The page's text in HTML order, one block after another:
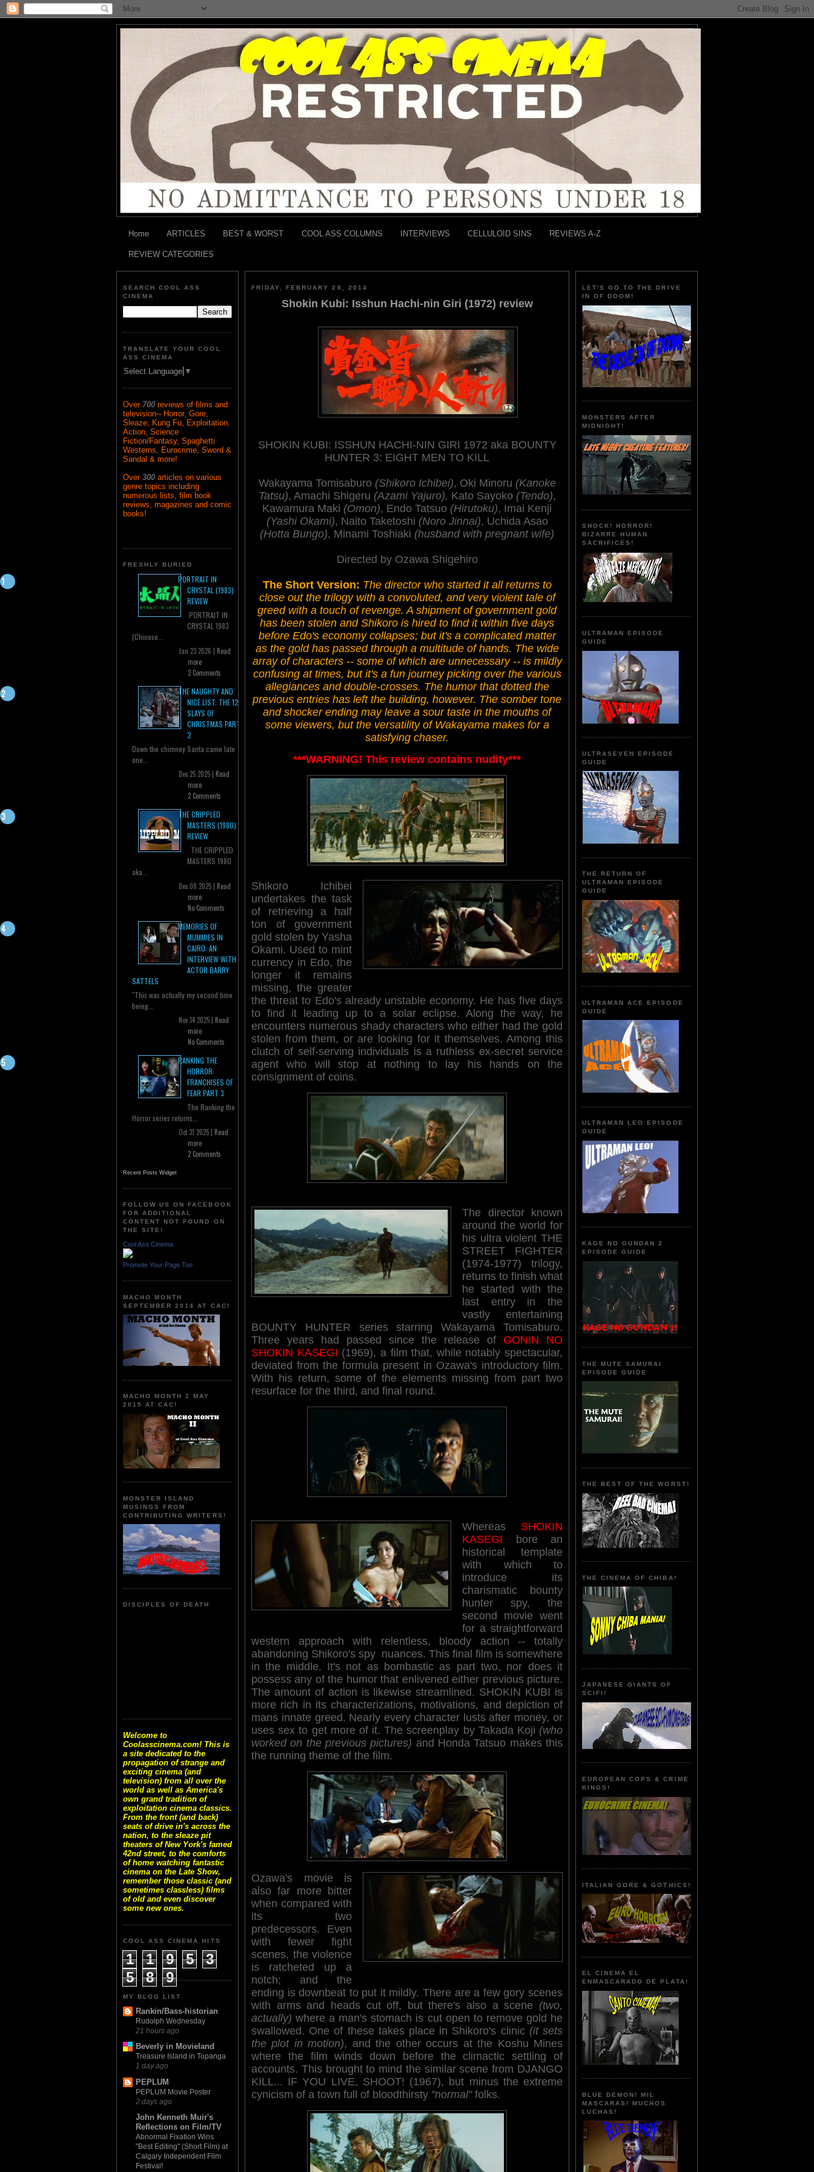
Home ARTICLES BEST & WORST COOL ASS COLUMNS INTERVIEWS CELLULOID SINS REVIEWS A-Z
REVIEW CATEGORIES
SEARCH COOL ASS
CINEMA
TRANSLATE YOUR COOL
ASS CINEMA
Select Language ▼
Over 700 reviews of films and
television-- Horror, Gore,
Sleaze, Kung Fu, Exploitation,
Action, Science
Fiction/Fantasy, Spaghetti
Westerns, Eurocrime, Sword &
Sandal & more!
Over 300 articles on various
genre topics including
numerous lists, film book
reviews, magazines and comic
books!
FRESHLY BURIED
PORTRAIT IN
CRYSTAL (1983)
REVIEW
PORTRAIT IN
CRYSTAL 1983
(Chinese...
Jan 23 2026 | Read
more
2 Comments
THE NAUGHTY AND
NICE LIST: THE 12
SLAYS OF
CHRISTMAS PART
2
Down the chimney Santa came late
one...
Dec 25 2025 | Read
more
2 Comments
THE CRIPPLED
MASTERS (1980)
REVIEW
THE CRIPPLED
MASTERS 1980
aka...
Dec 08 2025 | Read
more
No Comments
MEMORIES OF
MUMMIES IN
CAIRO: AN
INTERVIEW WITH
ACTOR BARRY
SATTELS
"This was actually my second time
being...
Nov 14 2025 | Read
more
No Comments
RANKING THE
HORROR:
FRANCHISES OF
FEAR PART 3
The Ranking the
Horror series returns...
Oct 31 2025 | Read
more
2 Comments
Recent Posts Widget
FOLLOW US ON FACEBOOK
FOR ADDITIONAL
CONTENT NOT FOUND ON
THE SITE!
Cool Ass Cinema
Promote Your Page Too
MACHO MONTH
SEPTEMBER 2014 AT CAC!
MACHO MONTH 2 MAY
2015 AT CAC!
MONSTER ISLAND
MUSINGS FROM
CONTRIBUTING WRITERS!
DISCIPLES OF DEATH
Welcome to
Coolasscinema.com! This is
a site dedicated to the
propagation of strange and
exciting cinema (and
television) from all over the
world as well as America's
own grand tradition of
exploitation cinema classics.
From the front (and back)
seats of drive in's across the
nation, to the sleaze pit
theaters of New York's famed
42nd street, to the comforts
of home watching fantastic
cinema on the Late Show,
remember those classic (and
sometimes classless) films
of old and even discover
some new ones.
COOL ASS CINEMA HITS
1 1 9 5
3
5
8 9
MY BLOG LIST
Rankin/Bass-historian
Rudolph Wednesday
21 hours ago
Beverly in Movieland
Treasure Island in Topanga
1 day ago
PEPLUM
PEPLUM Movie Poster
2 days ago
John Kenneth Muir's
Reflections on Film/TV
Abnormal Fixation Wins
"Best Editing" (Short Film) at
Calgary Independent Film
Festival!
FRIDAY, FEBRUARY 28, 2014
Shokin Kubi: Isshun Hachi-nin Giri (1972) review
SHOKIN KUBI: ISSHUN HACHI-NIN GIRI 1972 aka BOUNTY
HUNTER 3: EIGHT MEN TO KILL
Wakayama Tomisaburo (Shikoro Ichibei), Oki Minoru (Kanoke
Tatsu), Amachi Shigeru (Azami Yajuro), Kato Sayoko (Tendo),
Kawamura Maki (Omon), Endo Tatsuo (Hirutoku), Imai Kenji
(Yashi Okami), Naito Taketoshi (Noro Jinnai), Uchida Asao
(Hotta Bungo), Minami Toshiaki (husband with pregnant wife)
Directed by Ozawa Shigehiro
The Short Version: The director who started it all returns to
close out the trilogy with a convoluted, and very violent tale of
greed with a touch of revenge. A shipment of government gold
has been stolen and Shikoro is hired to find it within five days
before Edo's economy collapses; but it's a complicated matter
as the gold has passed through a multitude of hands. The wide
array of characters -- some of which are unnecessary -- is mildly
confusing at times, but it's a fun journey picking over the various
allegiances and double-crosses. The humor that dotted the
previous entries has left the building, however. The somber tone
and shocker ending may leave a sour taste in the mouths of
some viewers, but the versatility of Wakayama makes for a
satisfying chaser.
***WARNING! This review contains nudity***
Shikoro Ichibei
undertakes the task
of retrieving a half
ton of government
gold stolen by Yasha
Okami. Used to mint
currency in Edo, the
longer it remains
missing, the greater
the threat to Edo's already unstable economy. He has five days
to find it leading up to a solar eclipse. Along the way, he
encounters numerous shady characters who either had the gold
stolen from them, or are looking for it themselves. Among this
clutch of self-serving individuals is a ruthless ex-secret service
agent who will stop at nothing to lay his hands on the
consignment of coins.
The director known
around the world for
his ultra violent THE
STREET FIGHTER
(1974-1977) trilogy,
returns to finish what
he started with the
last entry in the
vastly entertaining
BOUNTY HUNTER series starring Wakayama Tomisaburo.
Three years had passed since the release of GONIN NO
SHOKIN KASEGI (1969), a film that, while notably spectacular,
deviated from the formula present in Ozawa's introductory film.
With his return, some of the elements missing from part two
resurface for the third, and final round.
Whereas SHOKIN
KASEGI bore an
historical template
with which to
introduce its
charismatic bounty
hunter spy, the
second movie went
for a straightforward
western approach with relentless, bloody action -- totally
abandoning Shikoro's spy nuances. This final film is somewhere
in the middle. It's not as bombastic as part two, nor does it
possess any of the humor that enlivened either previous picture.
The amount of action is likewise streamlined. SHOKIN KUBI is
more rich in its characterizations, motivations, and depiction of
mans innate greed. Nearly every character lusts after money, or
uses sex to get more of it. The screenplay by Takada Koji (who
worked on the previous pictures) and Honda Tatsuo makes this
the running theme of the film.
Ozawa's movie is
also far more bitter
when compared with
its two
predecessors. Even
with fewer fight
scenes, the violence
is ratcheted up a
notch; and the
ending is downbeat to put it mildly. There are a few gory scenes
with arms and heads cut off, but there's also a scene (two,
actually) where a man's stomach is cut open to remove gold he
swallowed. One of these takes place in Shikoro's clinic (it sets
the plot in motion), and the other occurs at the Koshu Mines
where the film winds down before the climactic settling of
accounts. This brought to mind the similar scene from DJANGO
KILL... IF YOU LIVE, SHOOT! (1967), but minus the extreme
cynicism of a town full of bloodthirsty "normal"folks.
LET'S GO TO THE DRIVE
IN OF DOOM!
MONSTERS AFTER
MIDNIGHT!
SHOCK! HORROR!
BIZARRE HUMAN
SACRIFICES!
ULTRAMAN EPISODE
GUIDE
ULTRASEVEN EPISODE
GUIDE
THE RETURN OF
ULTRAMAN EPISODE
GUIDE
ULTRAMAN ACE EPISODE
GUIDE
ULTRAMAN LEO EPISODE
GUIDE
KAGE NO GUNDAN 2
EPISODE GUIDE
THE MUTE SAMURAI
EPISODE GUIDE
THE BEST OF THE WORST!
THE CINEMA OF CHIBA!
JAPANESE GIANTS OF
SCIFI!
EUROPEAN COPS & CRIME
KINGS!
ITALIAN GORE & GOTHICS!
EL CINEMA EL
ENMASCARADO DE PLATA!
BLUE DEMON! MIL
MASCARAS! MUCHOS
LUCHAS!